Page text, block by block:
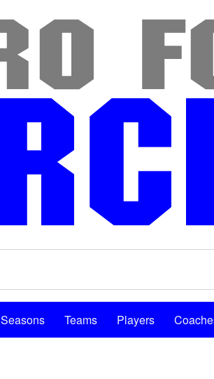
Seasons Teams Players